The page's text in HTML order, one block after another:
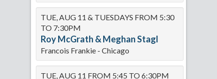
TUE, AUG 11 & TUESDAYS FROM 5:30
TO 7:30PM
Roy McGrath & Meghan Stagl
Francois Frankie - Chicago
TUE, AUG 11 FROM 5:45 TO 6:30PM